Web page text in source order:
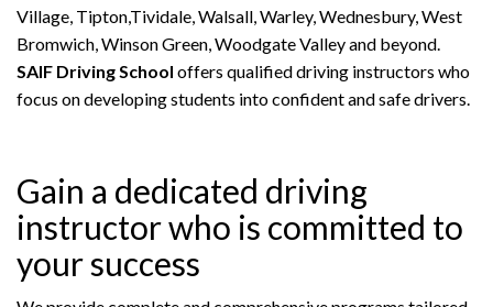
Village, Tipton,Tividale, Walsall, Warley, Wednesbury, West
Bromwich, Winson Green, Woodgate Valley and beyond.
SAIF Driving School offers qualified driving instructors who
focus on developing students into confident and safe drivers.
Gain a dedicated driving
instructor who is committed to
your success